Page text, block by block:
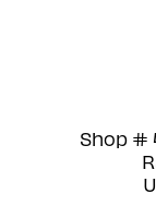
Shop #